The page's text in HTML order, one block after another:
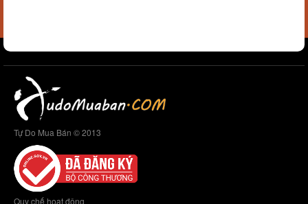
Tự Do Mua Bán © 2013
Quy chế hoạt động